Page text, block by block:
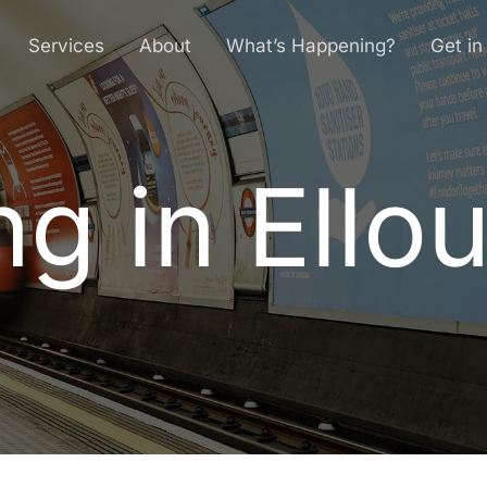
Services About What’s Happening? Get
in
g in Ello